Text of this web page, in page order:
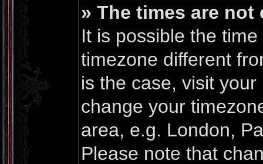
» The times are not
It is possible the
timezone different
is the case, visit
change your
area, e.g. London,
Please note that